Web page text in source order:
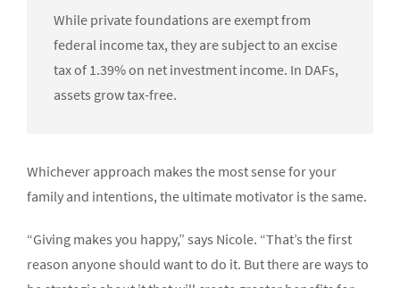
While private foundations are exempt from
federal income tax, they are subject to an excise
tax of 1.39% on net investment income. In DAFs,
assets grow tax-free.
Whichever approach makes the most sense for your
family and intentions, the ultimate motivator is the same.
“Giving makes you happy,” says Nicole. “That’s the first
reason anyone should want to do it. But there are ways to